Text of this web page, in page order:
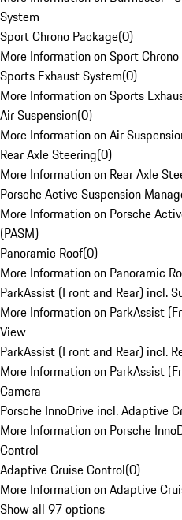
System
Sport Chrono Package(0)
More Information on Sport
Sports Exhaust System(0)
More Information on Sports
Air Suspension(0)
More Information on Air
Rear Axle Steering(0)
More Information on Rear Axle
Porsche Active Suspension
More Information on Porsche
(PASM)
Panoramic Roof(0)
More Information on Panoramic
ParkAssist (Front and Rear) incl.
More Information on ParkAssist
View
ParkAssist (Front and Rear) incl.
More Information on ParkAssist
Camera
Porsche InnoDrive incl. Adaptive
More Information on Porsche
Control
Adaptive Cruise Control(0)
More Information on Adaptive
Show all 97 options